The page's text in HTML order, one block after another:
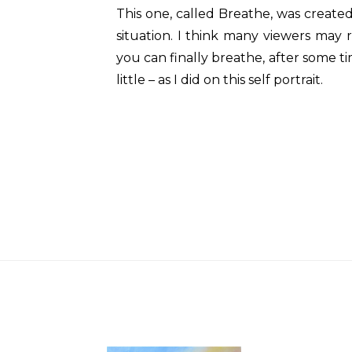
This one, called Breathe, was
situation. I think many viewers may
you can finally breathe, after some
little – as I did on this self portrait.